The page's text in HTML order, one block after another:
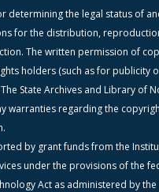
determining the legal status of
for the distribution,
The written permission of
holders (such as for publicity
State Archives and Library of
warranties regarding the
by grant funds from the
under the provisions of the
Act as administered by